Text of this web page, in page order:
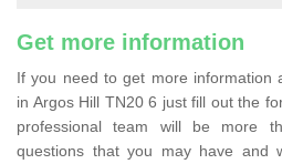
Get more information
If you need to get more information
in Argos Hill TN20 6 just fill out the
professional team will be more
questions that you may have and